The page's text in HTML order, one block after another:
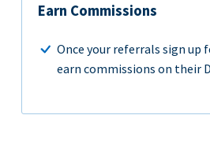
Earn Commissions
Once your referrals sign up
earn commissions on their